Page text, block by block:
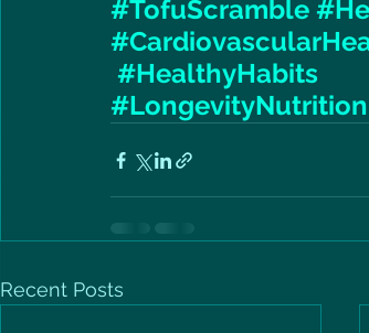
#TofuScramble
#HealthyHabits
#LongevityNutrition
Recent Posts